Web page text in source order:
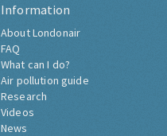
Information
About Londonair
FAQ
What can I do?
Air pollution guide
Research
Videos
News